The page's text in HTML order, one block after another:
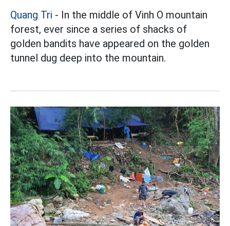
Quang Tri - In the middle of Vinh O mountain
forest, ever since a series of shacks of
golden bandits have appeared on the golden
tunnel dug deep into the mountain.